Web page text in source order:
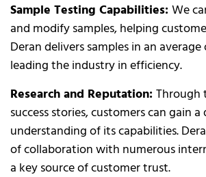
Sample Testing Capabilities: We
and modify samples, helping
Deran delivers samples in an
leading the industry in efficiency.
Research and Reputation: Through
success stories, customers can gain a
understanding of its capabilities.
of collaboration with numerous
a key source of customer trust.